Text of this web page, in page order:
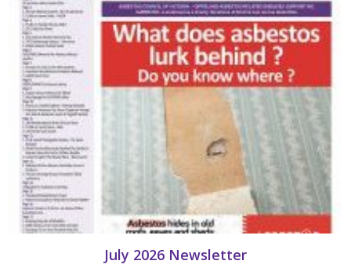
July 2026 Newsletter